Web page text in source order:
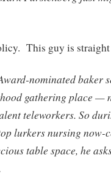
This guy is
nominated baker
gathering place —
teleworkers. So
lurkers nursing now-
table space, he